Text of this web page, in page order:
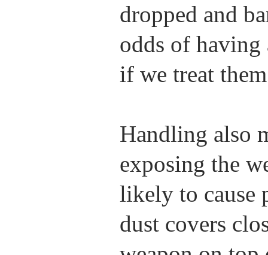
dropped and
odds of
if we treat
Handling also
exposing the
likely to cause
dust covers